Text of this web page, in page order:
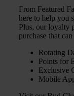
From Featured
here to help you
Plus, our loyalty
purchase that
Rotating
Points for
Exclusive
Mobile